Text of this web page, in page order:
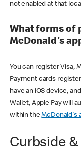
not enabled at that
What forms of
McDonald's
You can register Visa,
Payment cards
have an iOS device,
Wallet, Apple Pay will
within theMcDonald's
Curbside